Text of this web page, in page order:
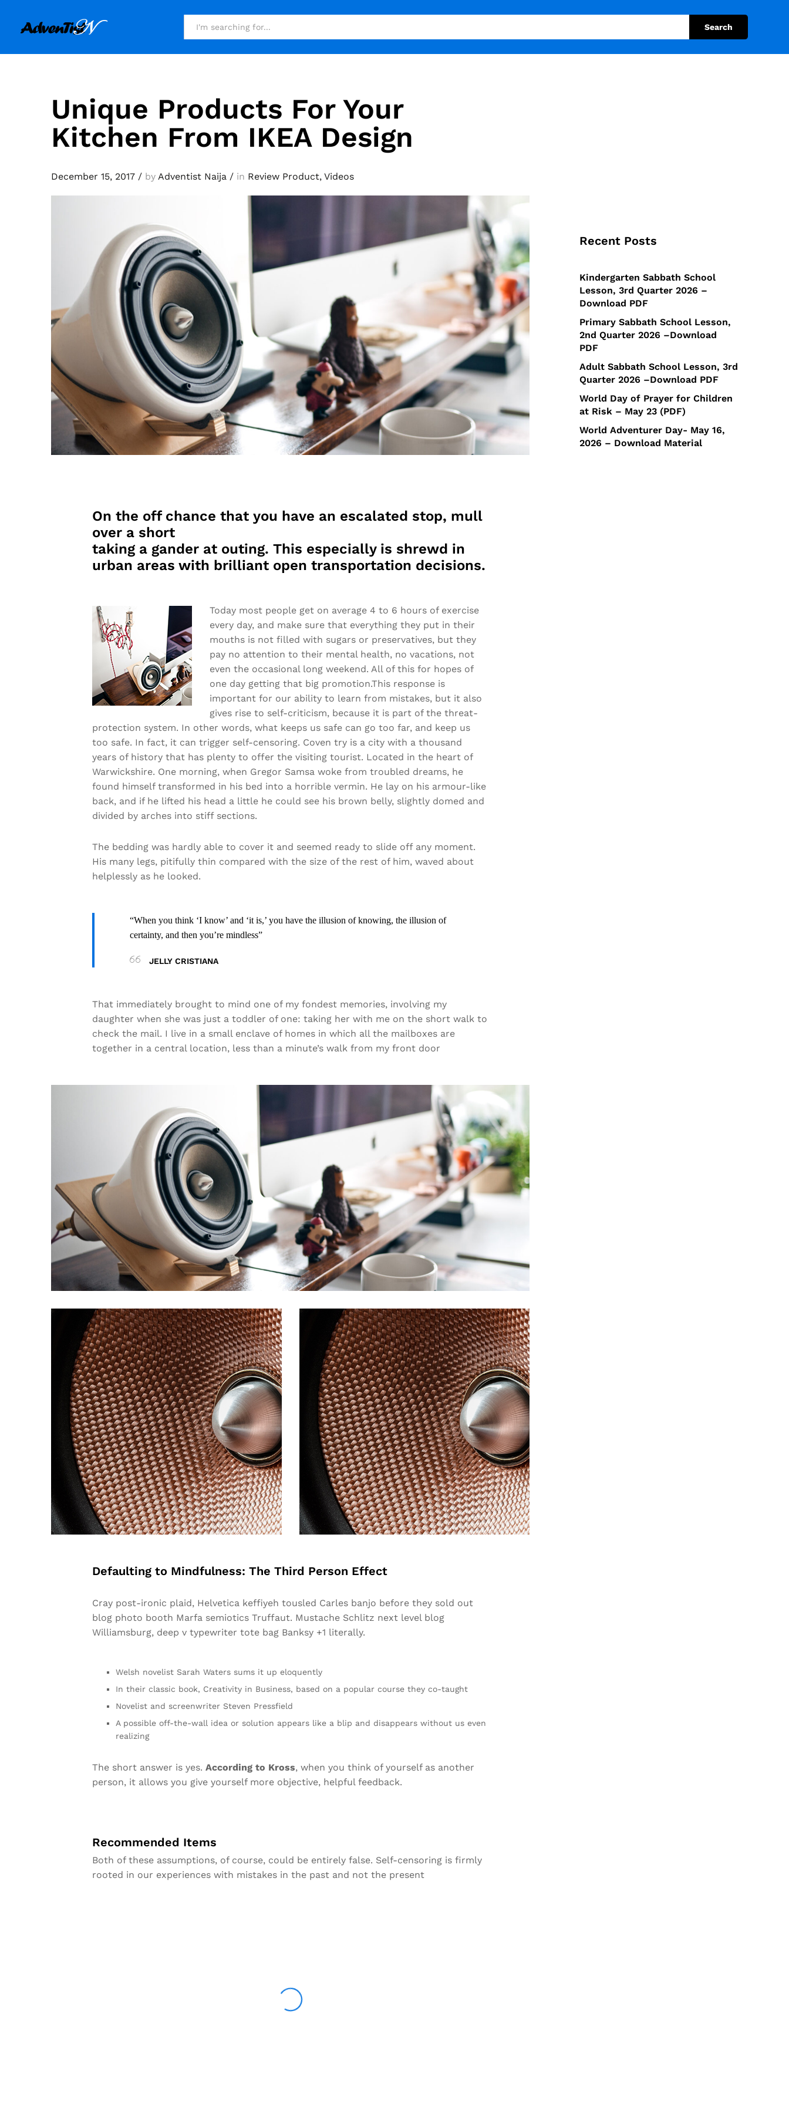
Search
Unique Products For Your
Kitchen From IKEA Design
December 15, 2017 / by Adventist Naija / in Review Product, Videos
On the off chance that you have an escalated stop, mull
over a short
taking a gander at outing. This especially is shrewd in
urban areas with brilliant open transportation decisions.
Today most people get on average 4 to 6 hours of exercise
every day, and make sure that everything they put in their
mouths is not filled with sugars or preservatives, but they
pay no attention to their mental health, no vacations, not
even the occasional long weekend. All of this for hopes of
one day getting that big promotion.This response is
important for our ability to learn from mistakes, but it also
gives rise to self-criticism, because it is part of the threat-
protection system. In other words, what keeps us safe can go too far, and keep us
too safe. In fact, it can trigger self-censoring. Coven try is a city with a thousand
years of history that has plenty to offer the visiting tourist. Located in the heart of
Warwickshire. One morning, when Gregor Samsa woke from troubled dreams, he
found himself transformed in his bed into a horrible vermin. He lay on his armour-like
back, and if he lifted his head a little he could see his brown belly, slightly domed and
divided by arches into stiff sections.
The bedding was hardly able to cover it and seemed ready to slide off any moment.
His many legs, pitifully thin compared with the size of the rest of him, waved about
helplessly as he looked.
“When you think ‘I know’ and ‘it is,’ you have the illusion of knowing, the illusion of
certainty, and then you’re mindless”
JELLY CRISTIANA
That immediately brought to mind one of my fondest memories, involving my
daughter when she was just a toddler of one: taking her with me on the short walk to
check the mail. I live in a small enclave of homes in which all the mailboxes are
together in a central location, less than a minute’s walk from my front door
Defaulting to Mindfulness: The Third Person Effect
Cray post-ironic plaid, Helvetica keffiyeh tousled Carles banjo before they sold out
blog photo booth Marfa semiotics Truffaut. Mustache Schlitz next level blog
Williamsburg, deep v typewriter tote bag Banksy +1 literally.
Welsh novelist Sarah Waters sums it up eloquently
In their classic book, Creativity in Business, based on a popular course they co-taught
Novelist and screenwriter Steven Pressfield
A possible off-the-wall idea or solution appears like a blip and disappears without us even
realizing
The short answer is yes.According to Kross, when you think of yourself as another
person, it allows you give yourself more objective, helpful feedback.
Recommended Items
Both of these assumptions, of course, could be entirely false. Self-censoring is firmly
rooted in our experiences with mistakes in the past and not the present
Recent Posts
Kindergarten Sabbath School
Lesson, 3rd Quarter 2026 –
Download PDF
Primary Sabbath School Lesson,
2nd Quarter 2026 –Download
PDF
Adult Sabbath School Lesson, 3rd
Quarter 2026 –Download PDF
World Day of Prayer for Children
at Risk – May 23 (PDF)
World Adventurer Day- May 16,
2026 – Download Material